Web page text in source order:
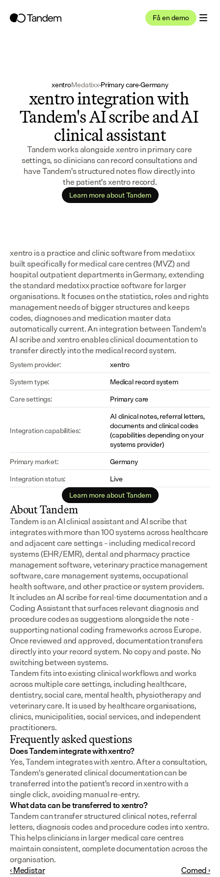
Få en demo
xentroMedatixx·Primary care·Germany
xentro integration with
Tandem's AI scribe and AI
clinical assistant
Tandem works alongside xentro in primary care
settings, so clinicians can record consultations and
have Tandem's structured notes flow directly into
the patient's xentro record.
Learn more about Tandem
xentro is a practice and clinic software from medatixx
built specifically for medical care centres (MVZ) and
hospital outpatient departments in Germany, extending
the standard medatixx practice software for larger
organisations. It focuses on the statistics, roles and rights
management needs of bigger structures and keeps
codes, diagnoses and medication master data
automatically current. An integration between Tandem's
AI scribe and xentro enables clinical documentation to
transfer directly into the medical record system.
System provider:
xentro
System type:
Medical record system
Care settings:
Primary care
Integration capabilities:
AI clinical notes, referral letters,
documents and clinical codes
(capabilities depending on your
systems provider)
Primary market:
Germany
Integration status:
Live
Learn more about Tandem
About Tandem
Tandem is an AI clinical assistant and AI scribe that
integrates with more than 100 systems across healthcare
and adjacent care settings – including medical record
systems (EHR/EMR), dental and pharmacy practice
management software, veterinary practice management
software, care management systems, occupational
health software, and other practice or system providers.
It includes an AI scribe for real-time documentation and a
Coding Assistant that surfaces relevant diagnosis and
procedure codes as suggestions alongside the note -
supporting national coding frameworks across Europe.
Once reviewed and approved, documentation transfers
directly into your record system. No copy and paste. No
switching between systems.
Tandem fits into existing clinical workflows and works
across multiple care settings, including healthcare,
dentistry, social care, mental health, physiotherapy and
veterinary care. It is used by healthcare organisations,
clinics, municipalities, social services, and independent
practitioners.
Frequently asked questions
Does Tandem integrate with xentro?
Yes, Tandem integrates with xentro. After a consultation,
Tandem's generated clinical documentation can be
transferred into the patient's record in xentro with a
single click, avoiding manual re-entry.
What data can be transferred to xentro?
Tandem can transfer structured clinical notes, referral
letters, diagnosis codes and procedure codes into xentro.
This helps clinicians in larger medical care centres
maintain consistent, complete documentation across the
organisation.
‹ Medistar
Comed ›